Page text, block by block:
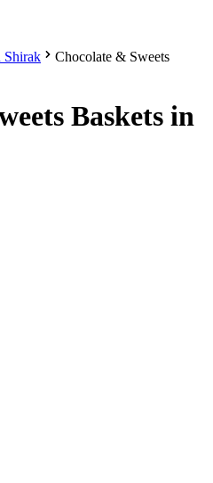
Shirak
Chocolate & Sweets
Baskets in